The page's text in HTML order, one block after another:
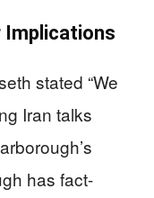
Implications
stated “We
Iran talks
has fact-